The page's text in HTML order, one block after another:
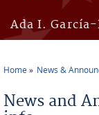
Ada I.
Home News &
News and